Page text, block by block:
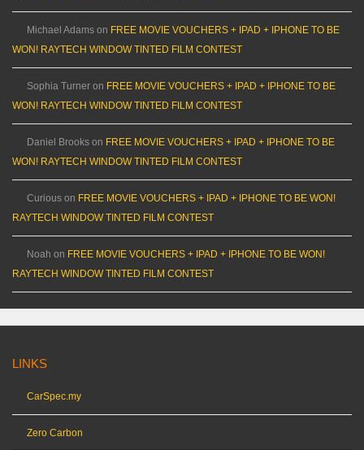
Michael Adams on FREE MOVIE VOUCHERS + IPAD + IPHONE TO BE
WON! RAYTECH WINDOW TINTED FILM CONTEST
Sophia Turner on FREE MOVIE VOUCHERS + IPAD + IPHONE TO BE
WON! RAYTECH WINDOW TINTED FILM CONTEST
Daniel Brooks on FREE MOVIE VOUCHERS + IPAD + IPHONE TO BE
WON! RAYTECH WINDOW TINTED FILM CONTEST
Curious on FREE MOVIE VOUCHERS + IPAD + IPHONE TO BE WON!
RAYTECH WINDOW TINTED FILM CONTEST
Noah on FREE MOVIE VOUCHERS + IPAD + IPHONE TO BE WON!
RAYTECH WINDOW TINTED FILM CONTEST
LINKS
CarSpec.my
Zero Carbon